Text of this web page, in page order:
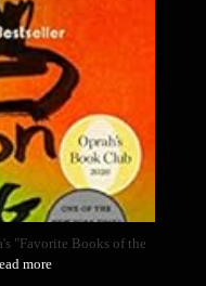
"Favorite Books of the
more